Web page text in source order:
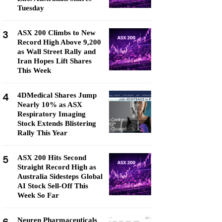
Tuesday
3
ASX 200 Climbs to New
Record High Above 9,200
as Wall Street Rally and
Iran Hopes Lift Shares
This Week
4
4DMedical Shares Jump
Nearly 10% as ASX
Respiratory Imaging
Stock Extends Blistering
Rally This Year
5
ASX 200 Hits Second
Straight Record High as
Australia Sidesteps Global
AI Stock Sell-Off This
Week So Far
Neuren Pharmaceuticals